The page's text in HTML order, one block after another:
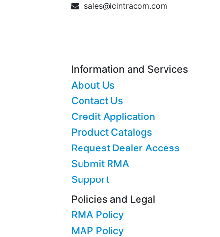
sales@icintracom.com
Information and Services
About Us
Contact Us
Credit Application
Product Catalogs
Request Dealer Access
Submit RMA
Support
Policies and Legal
RMA Policy
MAP Policy